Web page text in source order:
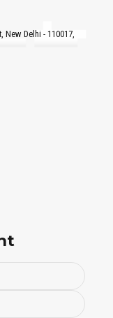
New Delhi - 110017,